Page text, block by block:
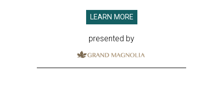
LEARN MORE
presented by